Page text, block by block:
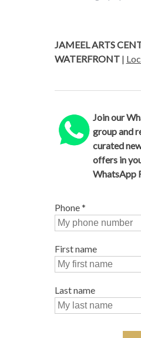
JAMEEL ARTS
WATERFRONT|
Join our
group and
curated
offers in
WhatsApp
Phone*
First name
Last name